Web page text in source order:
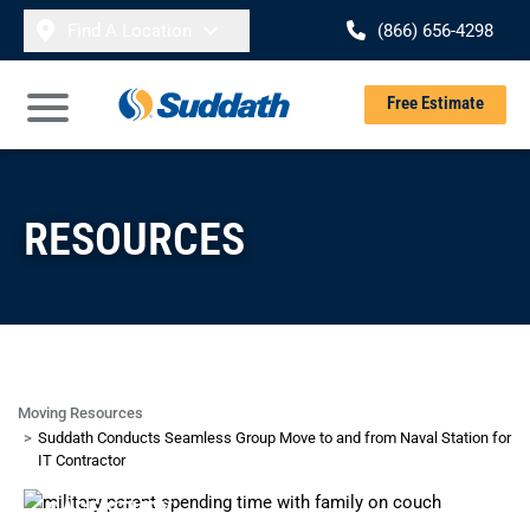
Skip to content
(866) 656-4298
Open Main Menu
Free Estimate
RESOURCES
Moving Resources
Suddath Conducts Seamless Group Move to and from Naval Station for
IT Contractor
CASE STUDY